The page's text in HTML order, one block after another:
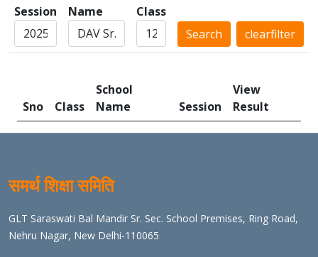
Session
Name
Class
Search
Sno Class
School
Name
Session
View
Result
समर्थ शिक्षा समिति
GLT Saraswati Bal Mandir Sr. Sec. School Premises, Ring Road,
Nehru Nagar, New Delhi-110065